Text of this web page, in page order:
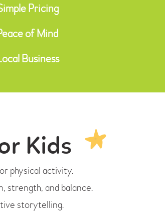
Pricing
of Mind
Business
Kids
physical activity.
strength, and balance.
storytelling.